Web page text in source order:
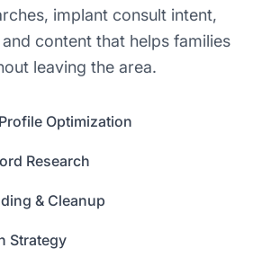
implant consult intent,
content that helps families
leaving the area.
Optimization
Research
& Cleanup
Strategy